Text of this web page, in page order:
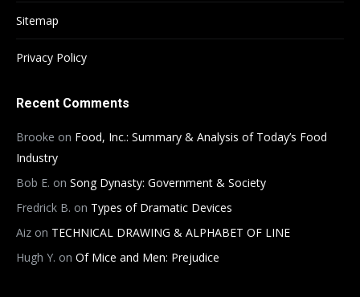
Sitemap
Privacy Policy
Recent Comments
Brooke on Food, Inc.: Summary & Analysis of Today’s Food
Industry
Bob E. on Song Dynasty: Government & Society
Fredrick B. on Types of Dramatic Devices
Aiz on TECHNICAL DRAWING & ALPHABET OF LINE
Hugh Y. on Of Mice and Men: Prejudice